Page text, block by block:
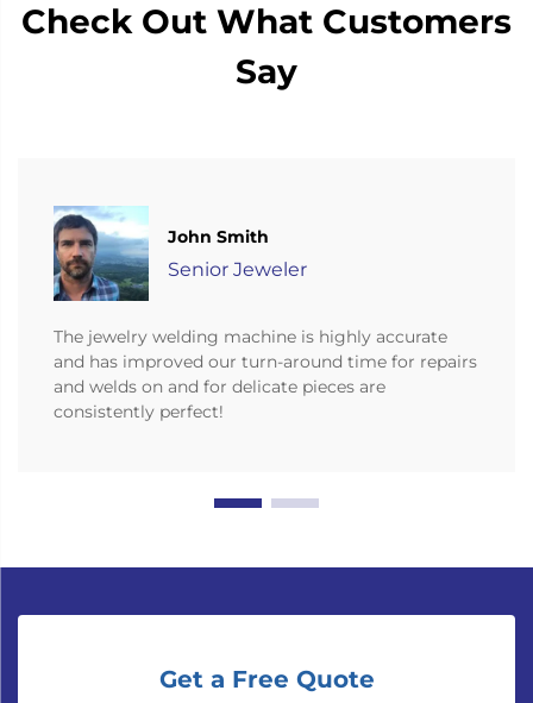
Check Out What Customers
Say
John Smith
Senior Jeweler
The jewelry welding machine is highly accurate
and has improved our turn-around time for repairs
and welds on and for delicate pieces are
consistently perfect!
Get a Free Quote